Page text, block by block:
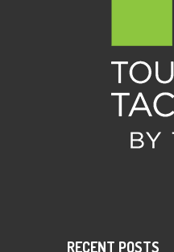
RECENT POSTS